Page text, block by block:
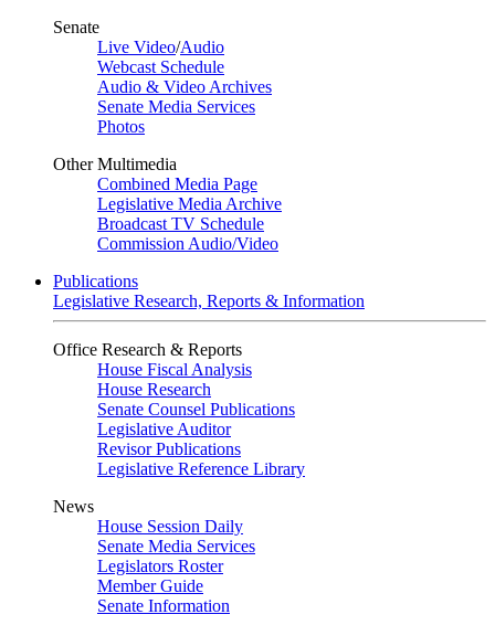
Senate
Live Video/Audio
Webcast Schedule
Audio & Video Archives
Senate Media Services
Photos
Other Multimedia
Combined Media Page
Legislative Media Archive
Broadcast TV Schedule
Commission Audio/Video
Publications
Legislative Research, Reports & Information
Office Research & Reports
House Fiscal Analysis
House Research
Senate Counsel Publications
Legislative Auditor
Revisor Publications
Legislative Reference Library
News
House Session Daily
Senate Media Services
Legislators Roster
Member Guide
Senate Information